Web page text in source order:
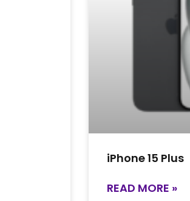
iPhone 15 Plus
READ MORE »